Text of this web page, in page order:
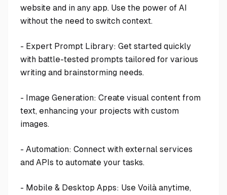
website and in any app. Use the power of AI
without the need to switch context.
- Expert Prompt Library: Get started quickly
with battle-tested prompts tailored for various
writing and brainstorming needs.
- Image Generation: Create visual content from
text, enhancing your projects with custom
images.
- Automation: Connect with external services
and APIs to automate your tasks.
- Mobile & Desktop Apps: Use Voilà anytime,